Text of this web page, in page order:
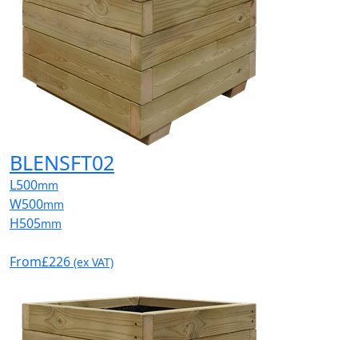
BLENSFT02
L500mm
W500mm
H505mm
From£226 (ex VAT)